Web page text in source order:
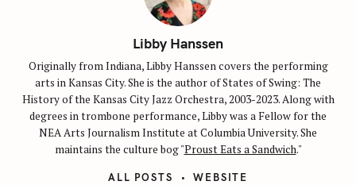
Libby Hanssen
Originally from Indiana, Libby Hanssen covers the performing
arts in Kansas City. She is the author of States of Swing: The
History of the Kansas City Jazz Orchestra, 2003-2023. Along with
degrees in trombone performance, Libby was a Fellow for the
NEA Arts Journalism Institute at Columbia University. She
maintains the culture bog "Proust Eats a Sandwich."
ALL POSTS WEBSITE
h
f
o
r